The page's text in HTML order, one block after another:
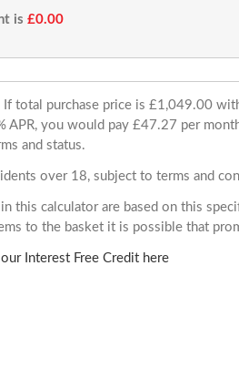
is £0.00
If total purchase price is £1,049.00
APR, you would pay £47.27 per
and status.
over 18, subject to terms and
this calculator are based on this
to the basket it is possible that
Interest Free Credit here